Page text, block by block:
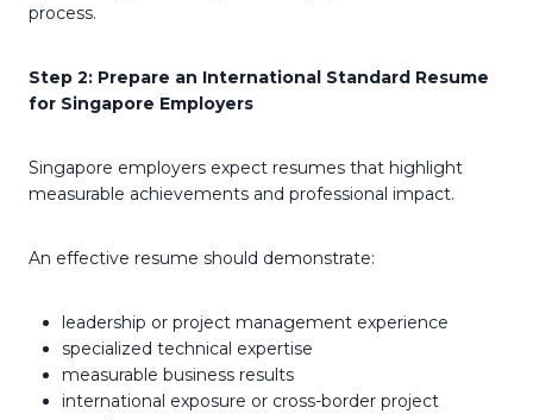
process.
Step 2: Prepare an International Standard Resume
for Singapore Employers
Singapore employers expect resumes that highlight
measurable achievements and professional impact.
An effective resume should demonstrate:
leadership or project management experience
specialized technical expertise
measurable business results
international exposure or cross-border project